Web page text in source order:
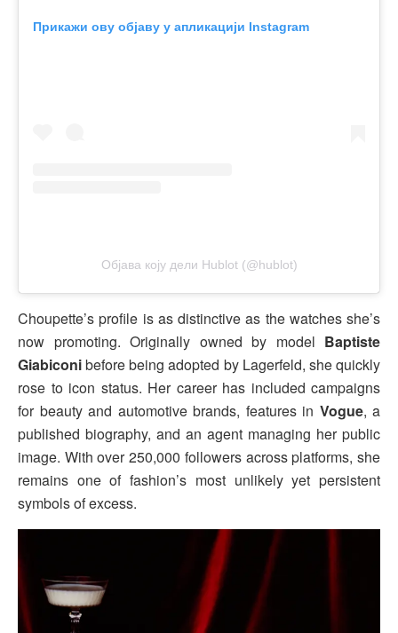
Прикажи ову објаву у апликацији Instagram
Објава коју дели Hublot (@hublot)
Choupette’s profile is as distinctive as the watches she’s
now promoting. Originally owned by model Baptiste
Giabiconibefore being adopted by Lagerfeld, she quickly
rose to icon status. Her career has included campaigns
for beauty and automotive brands, features in Vogue, a
published biography, and an agent managing her public
image. With over 250,000 followers across platforms, she
remains one of fashion’s most unlikely yet persistent
symbols of excess.